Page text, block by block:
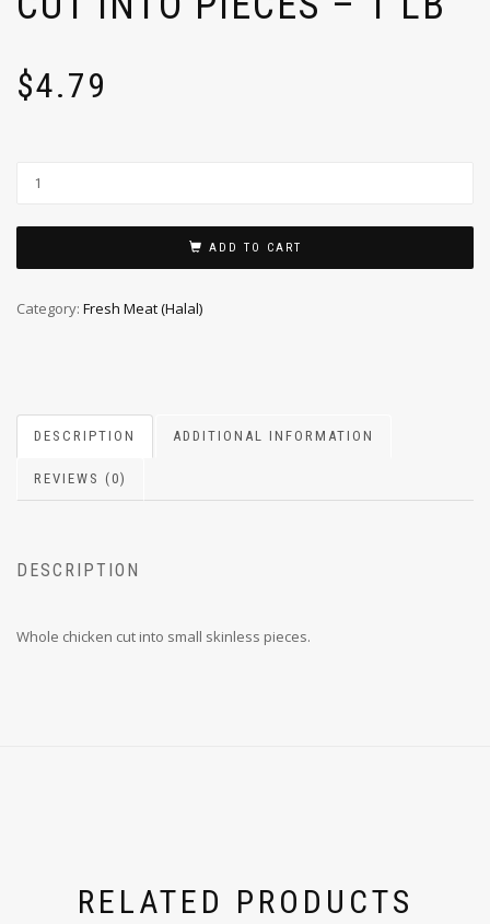
$4.79
ADD TO CART
Category: Fresh Meat (Halal)
DESCRIPTION ADDITIONAL INFORMATION
REVIEWS (0)
DESCRIPTION
Whole chicken cut into small skinless pieces.
RELATED PRODUCTS